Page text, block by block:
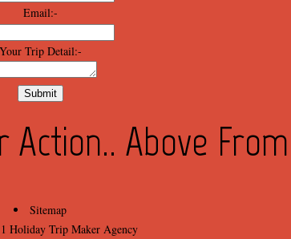
Email:-
Your Trip Detail:-
Action.. Above From
Sitemap
Holiday Trip Maker Agency